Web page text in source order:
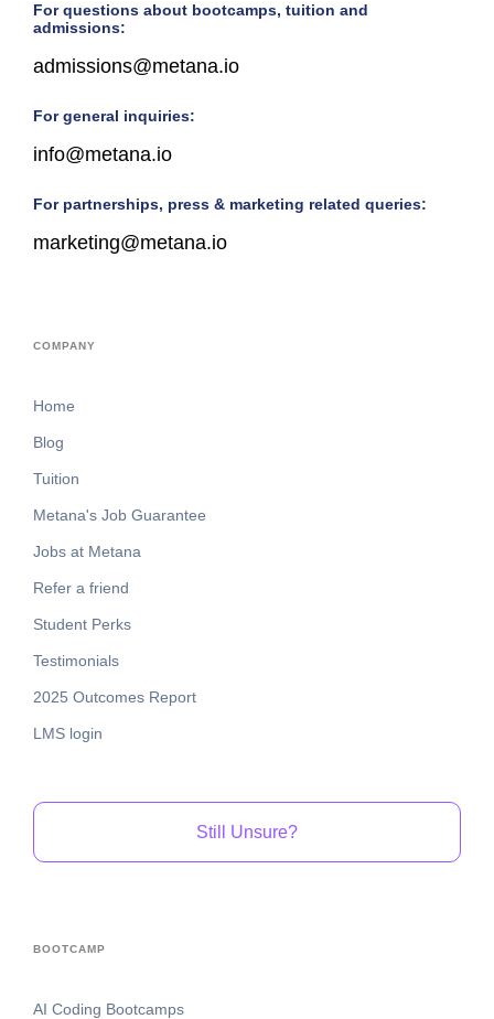
For questions about bootcamps, tuition and
admissions:
admissions@metana.io
For general inquiries:
info@metana.io
For partnerships, press & marketing related queries:
marketing@metana.io
COMPANY
Home
Blog
Tuition
Metana's Job Guarantee
Jobs at Metana
Refer a friend
Student Perks
Testimonials
2025 Outcomes Report
LMS login
Still Unsure?
BOOTCAMP
AI Coding Bootcamps